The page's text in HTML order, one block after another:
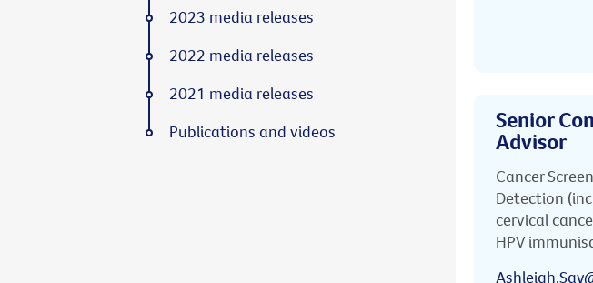
Senior
Advisor
Cancer
Detection
cervical
HPV
2023 media releases
2022 media releases
2021 media releases
Publications and videos